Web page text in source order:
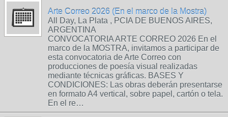
Arte Correo 2026 (En el marco de la Mostra)
All Day, La Plata , PCIA DE BUENOS AIRES,
ARGENTINA
CONVOCATORIA ARTE CORREO 2026 En el
marco de la MOSTRA, invitamos a participar de
esta convocatoria de Arte Correo con
producciones de poesía visual realizadas
mediante técnicas gráficas. BASES Y
CONDICIONES: Las obras deberán presentarse
en formato A4 vertical, sobre papel, cartón o tela.
En el re…